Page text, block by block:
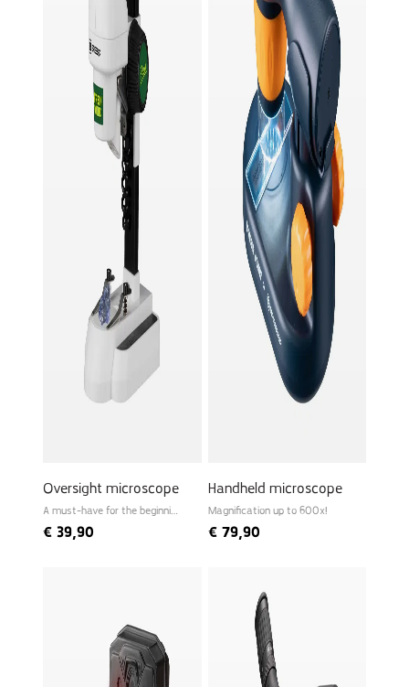
Oversight microscope
A must-have for the beginning
€ 39,90
Handheld microscope
Magnification up to 600x!
€79,90